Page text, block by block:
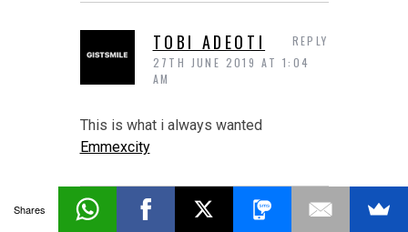
TOBI ADEOTI
27TH JUNE 2019 AT 1:04
AM
This is what i always wanted
Emmexcity
REPLY
CANELO FORUM
Shares